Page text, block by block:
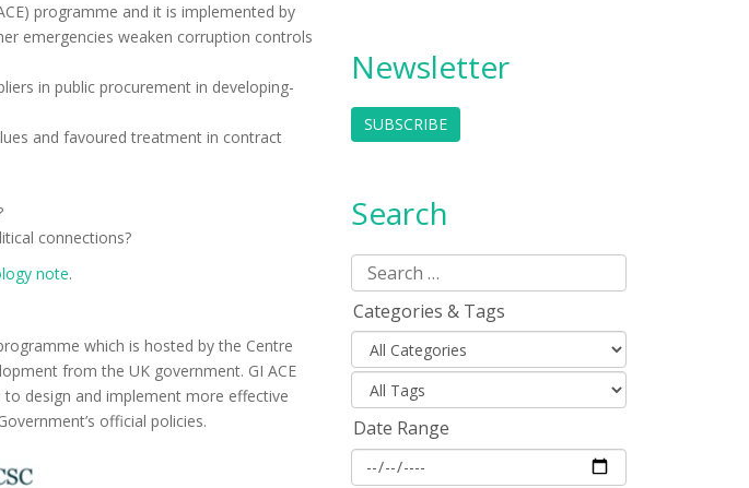
programme and it is implemented by
emergencies weaken corruption controls
in public procurement in developing-
and favoured treatment in contract
connections?
note.
which is hosted by the Centre
from the UK government. GI ACE
design and implement more effective
official policies.
Newsletter
SUBSCRIBE
Search
Categories & Tags
Date Range